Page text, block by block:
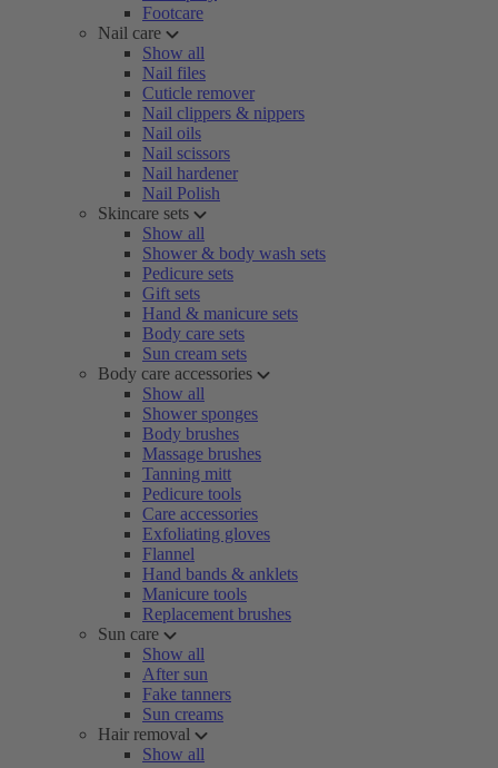
Footcare
Nail care
Show all
Nail files
Cuticle remover
Nail clippers & nippers
Nail oils
Nail scissors
Nail hardener
Nail Polish
Skincare sets
Show all
Shower & body wash sets
Pedicure sets
Gift sets
Hand & manicure sets
Body care sets
Sun cream sets
Body care accessories
Show all
Shower sponges
Body brushes
Massage brushes
Tanning mitt
Pedicure tools
Care accessories
Exfoliating gloves
Flannel
Hand bands & anklets
Manicure tools
Replacement brushes
Sun care
Show all
After sun
Fake tanners
Sun creams
Hair removal
Show all